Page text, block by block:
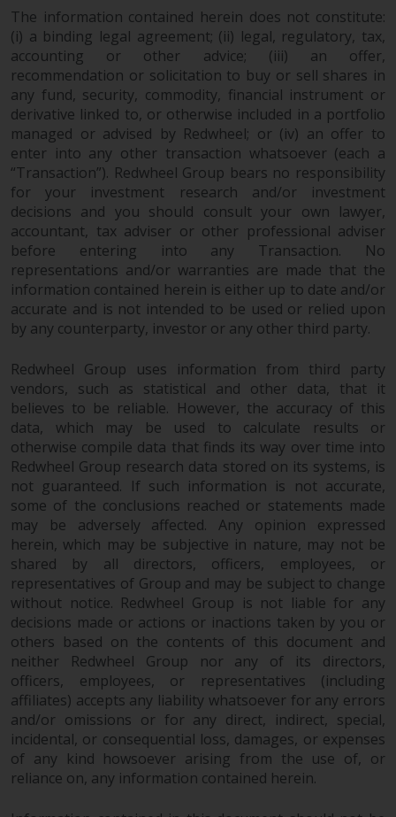
without the prior written
permission of Redwheel.
Copyright 2016 ©
The information contained herein does not constitute:
(i) a binding legal agreement; (ii) legal, regulatory, tax,
accounting or other advice; (iii) an offer,
recommendation or solicitation to buy or sell shares in
any fund, security, commodity, financial instrument or
derivative linked to, or otherwise included in a portfolio
managed or advised by Redwheel; or (iv) an offer to
enter into any other transaction whatsoever (each a
“Transaction”). Redwheel Group bears no responsibility
for your investment research and/or investment
decisions and you should consult your own lawyer,
accountant, tax adviser or other professional adviser
before entering into any Transaction. No
representations and/or warranties are made that the
information contained herein is either up to date and/or
accurate and is not intended to be used or relied upon
by any counterparty, investor or any other third party.
Redwheel Group uses information from third party
vendors, such as statistical and other data, that it
believes to be reliable. However, the accuracy of this
data, which may be used to calculate results or
otherwise compile data that finds its way over time into
Redwheel Group research data stored on its systems, is
not guaranteed. If such information is not accurate,
some of the conclusions reached or statements made
may be adversely affected. Any opinion expressed
herein, which may be subjective in nature, may not be
shared by all directors, officers, employees, or
representatives of Group and may be subject to change
without notice. Redwheel Group is not liable for any
decisions made or actions or inactions taken by you or
others based on the contents of this document and
neither Redwheel Group nor any of its directors,
officers, employees, or representatives (including
affiliates) accepts any liability whatsoever for any errors
and/or omissions or for any direct, indirect, special,
incidental, or consequential loss, damages, or expenses
of any kind howsoever arising from the use of, or
reliance on, any information contained herein.